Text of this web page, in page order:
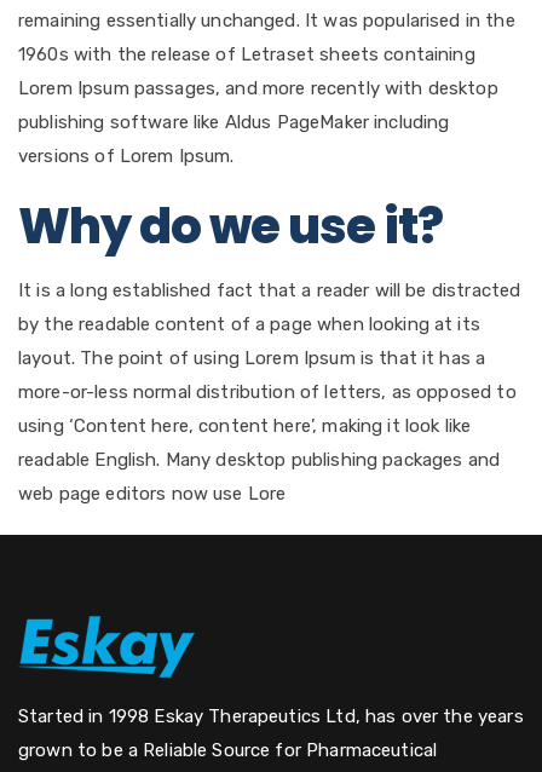
remaining essentially unchanged. It was popularised in the
1960s with the release of Letraset sheets containing
Lorem Ipsum passages, and more recently with desktop
publishing software like Aldus PageMaker including
versions of Lorem Ipsum.
Why do we use it?
It is a long established fact that a reader will be distracted
by the readable content of a page when looking at its
layout. The point of using Lorem Ipsum is that it has a
more-or-less normal distribution of letters, as opposed to
using ‘Content here, content here’, making it look like
readable English. Many desktop publishing packages and
web page editors now use Lore
Started in 1998 Eskay Therapeutics Ltd, has over the years
grown to be a Reliable Source for Pharmaceutical